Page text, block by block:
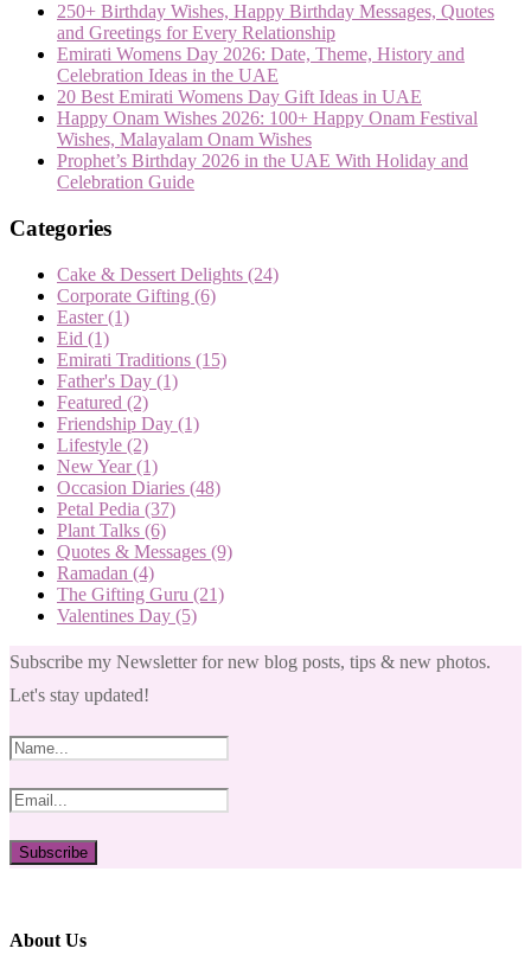
250+ Birthday Wishes, Happy Birthday Messages, Quotes
and Greetings for Every Relationship
Emirati Womens Day 2026: Date, Theme, History and
Celebration Ideas in the UAE
20 Best Emirati Womens Day Gift Ideas in UAE
Happy Onam Wishes 2026: 100+ Happy Onam Festival
Wishes, Malayalam Onam Wishes
Prophet’s Birthday 2026 in the UAE With Holiday and
Celebration Guide
Categories
Cake & Dessert Delights (24)
Corporate Gifting (6)
Easter(1)
Eid (1)
Emirati Traditions (15)
Father's Day (1)
Featured (2)
Friendship Day (1)
Lifestyle (2)
New Year(1)
Occasion Diaries (48)
Petal Pedia (37)
Plant Talks (6)
Quotes & Messages (9)
Ramadan (4)
The Gifting Guru (21)
Valentines Day (5)
Subscribe my Newsletter for new blog posts, tips & new photos.
Let's stay updated!
About Us